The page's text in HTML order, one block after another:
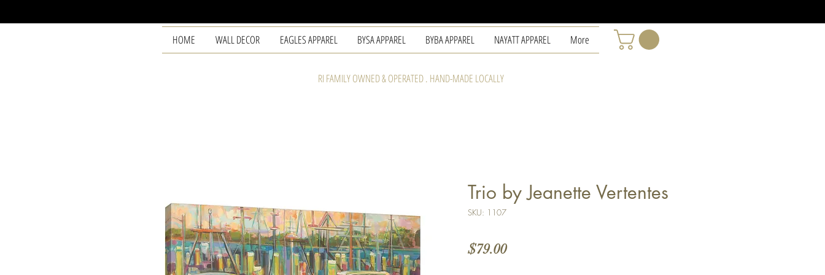
HOME WALL DECOR EAGLES APPAREL BYSA APPAREL BYBA APPAREL NAYATT APPAREL More
RI FAMILY OWNED & OPERATED . HAND-MADE LOCALLY
Trio by Jeanette Vertentes
SKU: 1107
$79.00Price